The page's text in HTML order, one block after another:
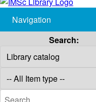
Navigation
Search: